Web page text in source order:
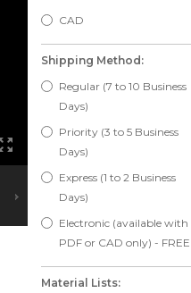
CAD
Shipping Method:
Regular (7 to 10 Business
Days)
Priority (3 to 5 Business
Days)
Express (1 to 2 Business
Days)
Electronic (available with
PDF or CAD only) - FREE
Material Lists: